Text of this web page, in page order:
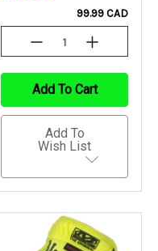
99.99 CAD
Decrease
Quantity
Undefined
Increase
Quantity
Undefined
Add To Cart
Add To
Wish List